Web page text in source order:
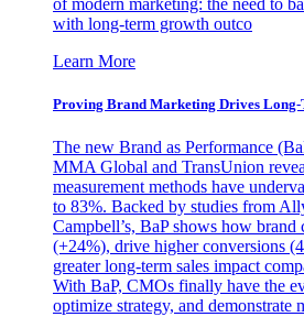
with long-term growth outco
Learn More
Proving Brand Marketing Drives
The new Brand as Performance
MMA Global and TransUnion
measurement methods have
to 83%. Backed by studies from
Campbell’s, BaP shows how
(+24%), drive higher conversions
greater long-term sales impact
With BaP, CMOs finally have the
optimize strategy, and demonstrate